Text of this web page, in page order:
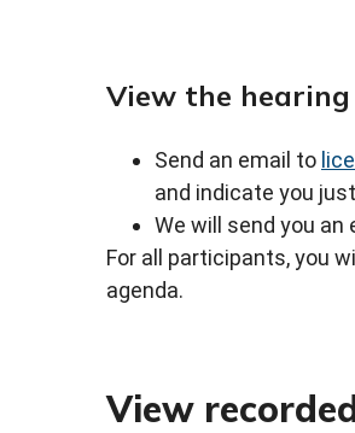
View the
Send an email to
and indicate you
We will send you
For all participants, you
agenda.
View